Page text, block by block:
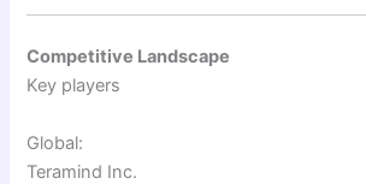
Competitive Landscape
Key players
Global:
Teramind Inc.